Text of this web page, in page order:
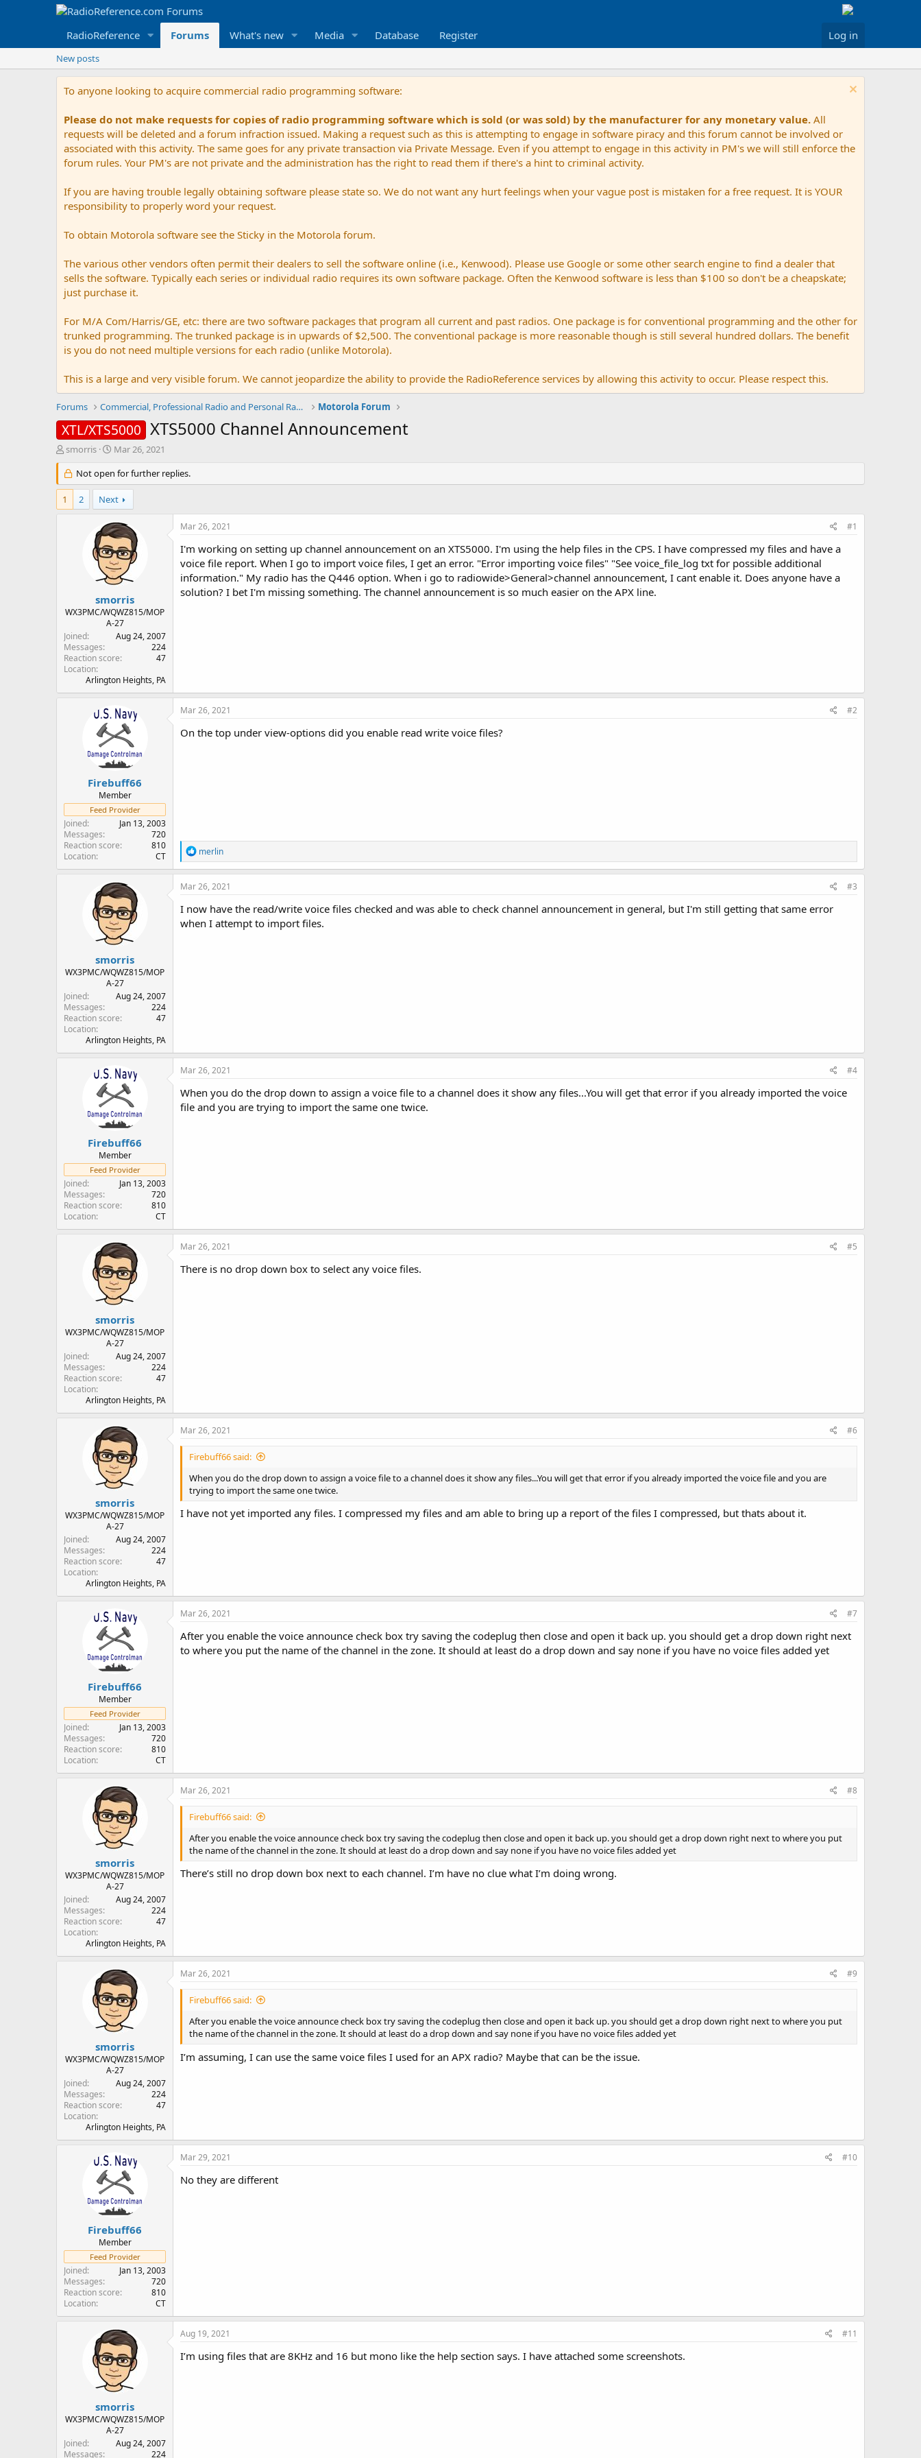
RadioReference Forums What's new Media Database Register Log in
New posts
To anyone looking to acquire commercial radio programming software:
Please do not make requests for copies of radio programming software which is sold (or was sold) by the manufacturer for any monetary value. All
requests will be deleted and a forum infraction issued. Making a request such as this is attempting to engage in software piracy and this forum cannot be involved or
associated with this activity. The same goes for any private transaction via Private Message. Even if you attempt to engage in this activity in PM's we will still enforce the
forum rules. Your PM's are not private and the administration has the right to read them if there's a hint to criminal activity.
If you are having trouble legally obtaining software please state so. We do not want any hurt feelings when your vague post is mistaken for a free request. It is YOUR
responsibility to properly word your request.
To obtain Motorola software see the Sticky in the Motorola forum.
The various other vendors often permit their dealers to sell the software online (i.e., Kenwood). Please use Google or some other search engine to find a dealer that
sells the software. Typically each series or individual radio requires its own software package. Often the Kenwood software is less than $100 so don't be a cheapskate;
just purchase it.
For M/A Com/Harris/GE, etc: there are two software packages that program all current and past radios. One package is for conventional programming and the other for
trunked programming. The trunked package is in upwards of $2,500. The conventional package is more reasonable though is still several hundred dollars. The benefit
is you do not need multiple versions for each radio (unlike Motorola).
This is a large and very visible forum. We cannot jeopardize the ability to provide the RadioReference services by allowing this activity to occur. Please respect this.
Forums Commercial, Professional Radio and Personal Radio Motorola Forum
XTL/XTS5000 XTS5000 Channel Announcement
T
r
e
a
d
smorris
S
a
r
t
d
a
t
e
Mar 26, 2021
Not open for further replies.
1 2 Next
smorris
WX3PMC/WQWZ815/MOP
A-27
Joined
Aug 24, 2007
Messages
224
Reaction score
47
Location
Arlington Heights, PA
Mar 26, 2021 #1
I'm working on setting up channel announcement on an XTS5000. I'm using the help files in the CPS. I have compressed my files and have a
voice file report. When I go to import voice files, I get an error. "Error importing voice files" "See voice_file_log txt for possible additional
information." My radio has the Q446 option. When i go to radiowide>General>channel announcement, I cant enable it. Does anyone have a
solution? I bet I'm missing something. The channel announcement is so much easier on the APX line.
Firebuff66
Member
Feed Provider
Joined
Jan 13, 2003
Messages
720
Reaction score
810
Location
CT
Mar 26, 2021 #2
On the top under view-options did you enable read write voice files?
R
e
a
c
i
o
n
merlin
smorris
WX3PMC/WQWZ815/MOP
A-27
Joined
Aug 24, 2007
Messages
224
Reaction score
47
Location
Arlington Heights, PA
Mar 26, 2021 #3
I now have the read/write voice files checked and was able to check channel announcement in general, but I'm still getting that same error
when I attempt to import files.
Firebuff66
Member
Feed Provider
Joined
Jan 13, 2003
Messages
720
Reaction score
810
Location
CT
Mar 26, 2021 #4
When you do the drop down to assign a voice file to a channel does it show any files...You will get that error if you already imported the voice
file and you are trying to import the same one twice.
smorris
WX3PMC/WQWZ815/MOP
A-27
Joined
Aug 24, 2007
Messages
224
Reaction score
47
Location
Arlington Heights, PA
Mar 26, 2021 #5
There is no drop down box to select any voice files.
smorris
WX3PMC/WQWZ815/MOP
A-27
Joined
Aug 24, 2007
Messages
224
Reaction score
47
Location
Arlington Heights, PA
Mar 26, 2021 #6
Firebuff66 said:
When you do the drop down to assign a voice file to a channel does it show any files...You will get that error if you already imported the voice file and you are
trying to import the same one twice.
I have not yet imported any files. I compressed my files and am able to bring up a report of the files I compressed, but thats about it.
Firebuff66
Member
Feed Provider
Joined
Jan 13, 2003
Messages
720
Reaction score
810
Location
CT
Mar 26, 2021 #7
After you enable the voice announce check box try saving the codeplug then close and open it back up. you should get a drop down right next
to where you put the name of the channel in the zone. It should at least do a drop down and say none if you have no voice files added yet
smorris
WX3PMC/WQWZ815/MOP
A-27
Joined
Aug 24, 2007
Messages
224
Reaction score
47
Location
Arlington Heights, PA
Mar 26, 2021 #8
Firebuff66 said:
After you enable the voice announce check box try saving the codeplug then close and open it back up. you should get a drop down right next to where you put
the name of the channel in the zone. It should at least do a drop down and say none if you have no voice files added yet
There’s still no drop down box next to each channel. I’m have no clue what I’m doing wrong.
smorris
WX3PMC/WQWZ815/MOP
A-27
Joined
Aug 24, 2007
Messages
224
Reaction score
47
Location
Arlington Heights, PA
Mar 26, 2021 #9
Firebuff66 said:
After you enable the voice announce check box try saving the codeplug then close and open it back up. you should get a drop down right next to where you put
the name of the channel in the zone. It should at least do a drop down and say none if you have no voice files added yet
I’m assuming, I can use the same voice files I used for an APX radio? Maybe that can be the issue.
Firebuff66
Member
Feed Provider
Joined
Jan 13, 2003
Messages
720
Reaction score
810
Location
CT
Mar 29, 2021 #10
No they are different
smorris
WX3PMC/WQWZ815/MOP
A-27
Joined
Aug 24, 2007
Messages
224
Aug 19, 2021 #11
I’m using files that are 8KHz and 16 but mono like the help section says. I have attached some screenshots.